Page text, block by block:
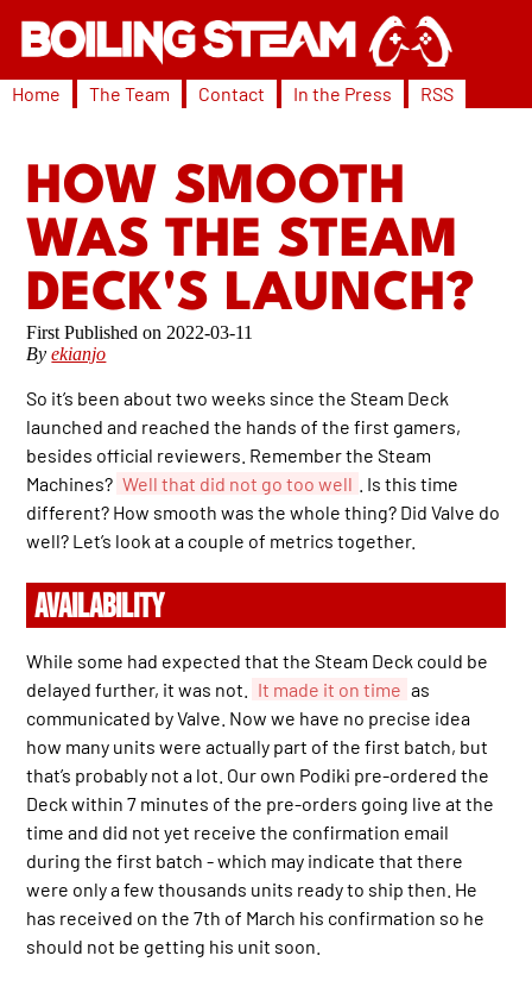
Home The Team Contact In the Press RSS
HOW SMOOTH
WAS THE STEAM
DECK'S LAUNCH?
2022-03-11
Byekianjo
So it’s been about two weeks since the Steam Deck
launched and reached the hands of the first gamers,
besides official reviewers. Remember the Steam
Machines? Well that did not go too well
. Is this time
different? How smooth was the whole thing? Did Valve do
well? Let’s look at a couple of metrics together.
AVAILABILITY
While some had expected that the Steam Deck could be
delayed further, it was not.
It made it on time as
communicated by Valve. Now we have no precise idea
how many units were actually part of the first batch, but
that’s probably not a lot. Our own Podiki pre-ordered the
Deck within 7 minutes of the pre-orders going live at the
time and did not yet receive the confirmation email
during the first batch - which may indicate that there
were only a few thousands units ready to ship then. He
has received on the 7th of March his confirmation so he
should not be getting his unit soon.